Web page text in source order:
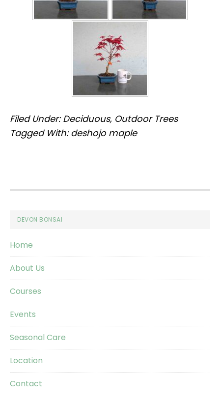
Filed Under: Deciduous, Outdoor Trees
Tagged With: deshojo maple
Footer
DEVON BONSAI
Home
About Us
Courses
Events
Seasonal Care
Location
Contact